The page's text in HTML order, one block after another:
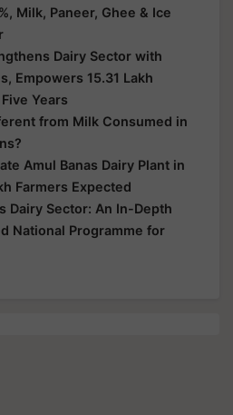
Milk, Paneer, Ghee & Ice
Dairy Sector with
Empowers 15.31 Lakh
Years
from Milk Consumed in
Amul Banas Dairy Plant in
Farmers Expected
Dairy Sector: An In-Depth
National Programme for